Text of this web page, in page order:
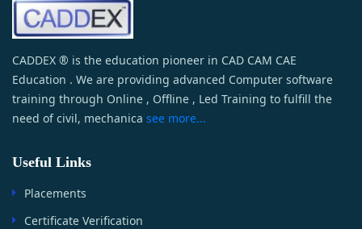
CADDEX ® is the education pioneer in CAD CAM CAE
Education . We are providing advanced Computer software
training through Online , Offline , Led Training to fulfill the
need of civil, mechanica see more...
Useful Links
Placements
Certificate Verification